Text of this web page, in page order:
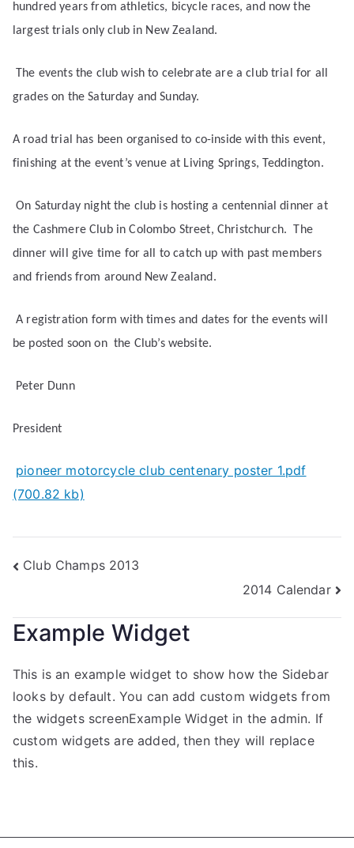
hundred years from athletics, bicycle races, and now the
largest trials only club in New Zealand.
The events the club wish to celebrate are a club trial for all
grades on the Saturday and Sunday.
A road trial has been organised to co-inside with this event,
finishing at the event’s venue at Living Springs, Teddington.
On Saturday night the club is hosting a centennial dinner at
the Cashmere Club in Colombo Street, Christchurch.
The
dinner will give time for all to catch up with past members
and friends from around New Zealand.
A registration form with times and dates for the events will
be posted soon on the Club’s website.
Peter Dunn
President
pioneer motorcycle club centenary poster 1.pdf
(700.82 kb)
Club Champs 2013
2014 Calendar
Example Widget
This is an example widget to show how the Sidebar
looks by default. You can add custom widgets from
the widgets screenExample Widget in the admin. If
custom widgets are added, then they will replace
this.